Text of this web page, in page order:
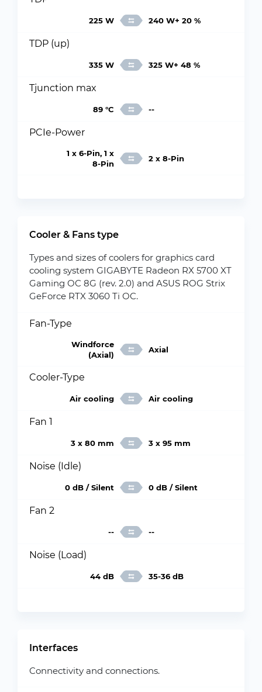
225 W 240 W+ 20 %
TDP (up)
335 W 325 W+ 48 %
Tjunction max
89 °C --
PCIe-Power
1 x 6-Pin, 1 x
8-Pin
2 x 8-Pin
Cooler & Fans type
Types and sizes of coolers for graphics card
cooling system GIGABYTE Radeon RX 5700 XT
Gaming OC 8G (rev. 2.0) and ASUS ROG Strix
GeForce RTX 3060 Ti OC.
Fan-Type
Windforce
(Axial)
Axial
Cooler-Type
Air cooling Air cooling
Fan 1
3 x 80 mm 3 x 95 mm
Noise (Idle)
0 dB / Silent 0 dB / Silent
Fan 2
-- --
Noise (Load)
44 dB 35-36 dB
Interfaces
Connectivity and connections.